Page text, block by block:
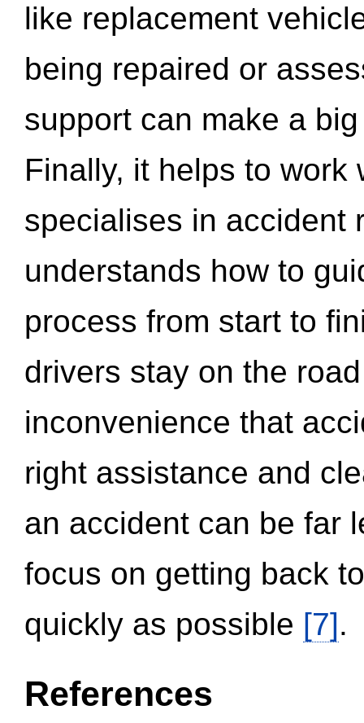
like replacement
being repaired or
support can make a
Finally, it helps to work
specialises in accident
understands how to
process from start to
drivers stay on the
inconvenience that
right assistance and
an accident can be far
focus on getting back
quickly as possible [7].
References